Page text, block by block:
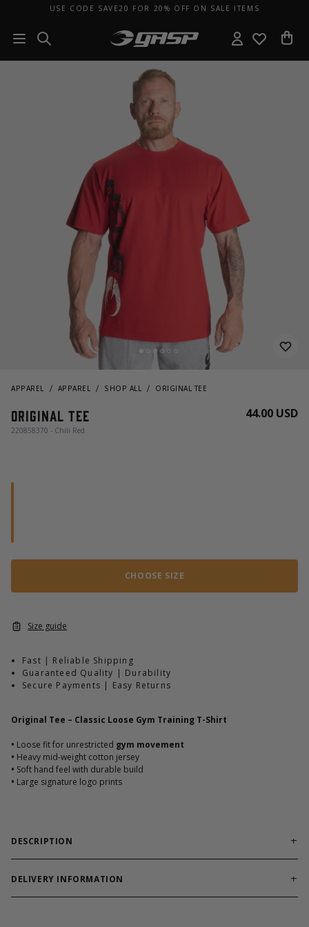
USE CODE SAVE20 FOR 20% OFF ON SALE ITEMS
APPAREL APPAREL SHOP ALL ORIGINAL TEE
Original tee
220858370 - Chili Red
44.00 USD
CHOOSE SIZE
Size guide
Fast | Reliable Shipping
Guaranteed Quality | Durability
Secure Payments | Easy Returns
Original Tee – Classic Loose Gym Training T-Shirt
• Loose fit for unrestricted gym movement
• Heavy mid-weight cotton jersey
• Soft hand feel with durable build
• Large signature logo prints
DESCRIPTION
Classic training tee built for comfort, durability, and
everyday gym performance.
DELIVERY INFORMATION
Order processing times are usually 1-2 business days. This can